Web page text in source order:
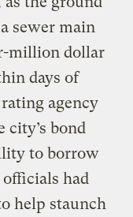
sewer main
million dollar
days of
agency
city’s bond
to borrow
had
help staunch